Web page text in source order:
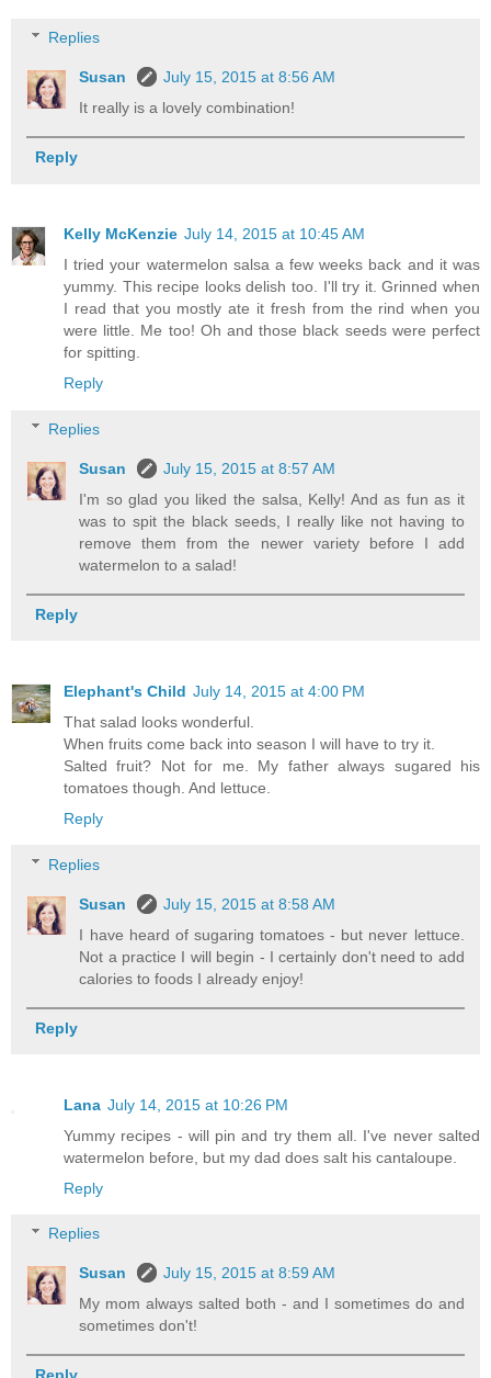
Replies
Susan
July 15, 2015 at 8:56 AM
It really is a lovely combination!
Reply
Kelly McKenzie July 14, 2015 at 10:45 AM
I tried your watermelon salsa a few weeks back and it was
yummy. This recipe looks delish too. I'll try it. Grinned when
I read that you mostly ate it fresh from the rind when you
were little. Me too! Oh and those black seeds were perfect
for spitting.
Reply
Replies
Susan
July 15, 2015 at 8:57 AM
I'm so glad you liked the salsa, Kelly! And as fun as it
was to spit the black seeds, I really like not having to
remove them from the newer variety before I add
watermelon to a salad!
Reply
Elephant's Child July 14, 2015 at 4:00 PM
That salad looks wonderful.
When fruits come back into season I will have to try it.
Salted fruit? Not for me. My father always sugared his
tomatoes though. And lettuce.
Reply
Replies
Susan
July 15, 2015 at 8:58 AM
I have heard of sugaring tomatoes - but never lettuce.
Not a practice I will begin - I certainly don't need to add
calories to foods I already enjoy!
Reply
Lana July 14, 2015 at 10:26 PM
Yummy recipes - will pin and try them all. I've never salted
watermelon before, but my dad does salt his cantaloupe.
Reply
Replies
Susan
July 15, 2015 at 8:59 AM
My mom always salted both - and I sometimes do and
sometimes don't!